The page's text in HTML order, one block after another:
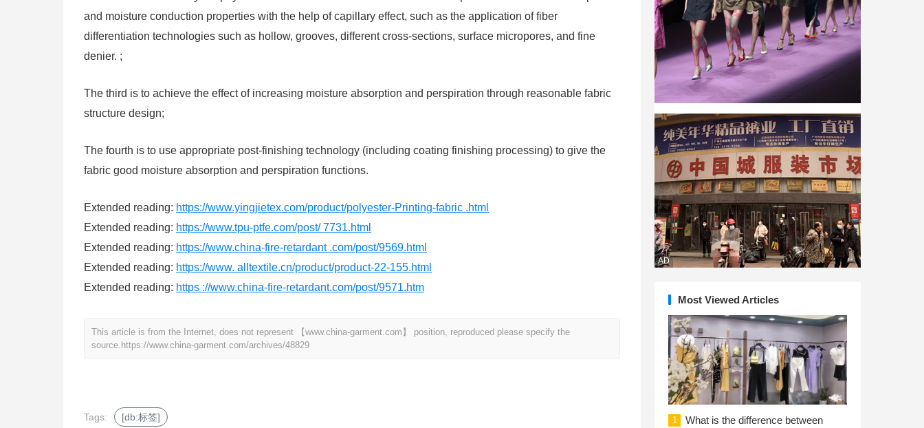
and moisture conduction properties with the help of capillary effect, such as the application of fiber
differentiation technologies such as hollow, grooves, different cross-sections, surface micropores, and fine
denier. ;
The third is to achieve the effect of increasing moisture absorption and perspiration through reasonable fabric
structure design;
The fourth is to use appropriate post-finishing technology (including coating finishing processing) to give the
fabric good moisture absorption and perspiration functions.
Extended reading: https://www.yingjietex.com/product/polyester-Printing-fabric .html
Extended reading: https://www.tpu-ptfe.com/post/ 7731.html
Extended reading: https://www.china-fire-retardant .com/post/9569.html
Extended reading: https://www. alltextile.cn/product/product-22-155.html
Extended reading: https ://www.china-fire-retardant.com/post/9571.htm
This article is from the Internet, does not represent 【www.china-garment.com】 position, reproduced please specify the
source. https://www.china-garment.com/archives/48829
Tags: [db:标签]
AD
Most Viewed Articles
1
What is the difference between